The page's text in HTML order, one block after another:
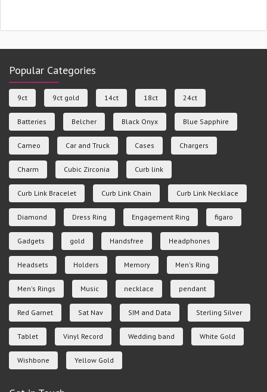
Popular Categories
9ct 9ct gold 14ct 18ct 24ct
Batteries Belcher Black Onyx Blue Sapphire
Cameo Car and Truck Cases Chargers
Charm Cubic Zirconia Curb link
Curb Link Bracelet Curb Link Chain Curb Link Necklace
Diamond Dress Ring Engagement Ring figaro
Gadgets gold Handsfree Headphones
Headsets Holders Memory Men's Ring
Men's Rings Music necklace pendant
Red Garnet Sat Nav SIM and Data Sterling Silver
Tablet Vinyl Record Wedding band White Gold
Wishbone Yellow Gold